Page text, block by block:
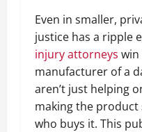
Even in smaller,
justice has a ripple
injury attorneys win
manufacturer of a
aren’t just helping
making the product
who buys it. This